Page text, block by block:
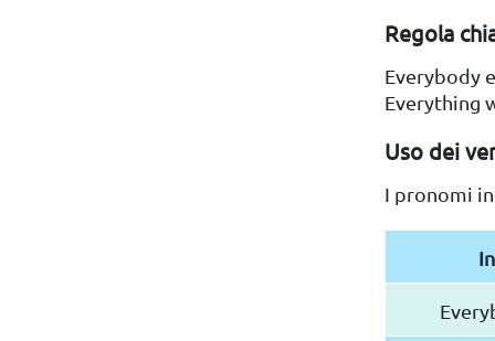
Regola
Everybody
Everything
Uso dei
I pronomi